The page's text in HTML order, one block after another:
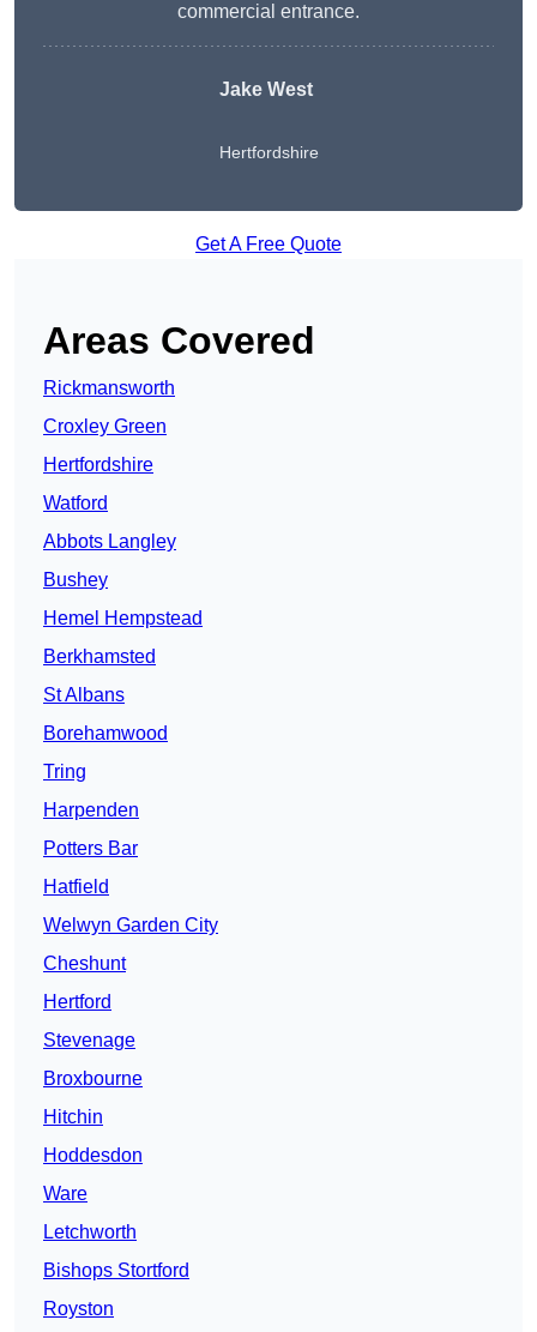
commercial entrance.
Jake West
Hertfordshire
Get A Free Quote
Areas Covered
Rickmansworth
Croxley Green
Hertfordshire
Watford
Abbots Langley
Bushey
Hemel Hempstead
Berkhamsted
St Albans
Borehamwood
Tring
Harpenden
Potters Bar
Hatfield
Welwyn Garden City
Cheshunt
Hertford
Stevenage
Broxbourne
Hitchin
Hoddesdon
Ware
Letchworth
Bishops Stortford
Royston